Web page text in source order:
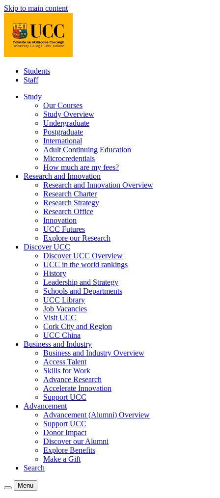
Skip to main content
Students
Staff
Study
Our Courses
Study Overview
Undergraduate
Postgraduate
International
Adult Continuing Education
Microcredentials
How much are my fees?
Research and Innovation
Research and Innovation Overview
Research Charter
Research Strategy
Research Office
Innovation
UCC Futures
Explore our Research
Discover UCC
Discover UCC Overview
UCC in the world rankings
History
Leadership and Strategy
Schools and Departments
UCC Library
Job Vacancies
Visit UCC
Cork City and Region
UCC China
Business and Industry
Business and Industry Overview
Access Talent
Skills for Work
Advance Research
Accelerate Innovation
Support UCC
Advancement
Advancement (Alumni) Overview
Support UCC
Donor Impact
Discover our Alumni
Explore Benefits
Make a Gift
Search
Menu